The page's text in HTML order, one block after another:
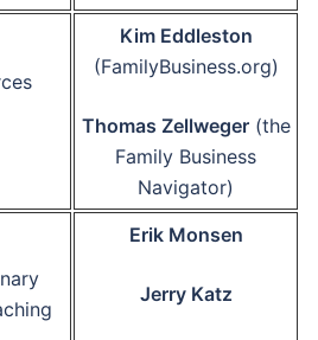
Kim Eddleston
(FamilyBusiness.org)
Thomas Zellweger(the
Family Business
Navigator)
Erik Monsen
Jerry Katz